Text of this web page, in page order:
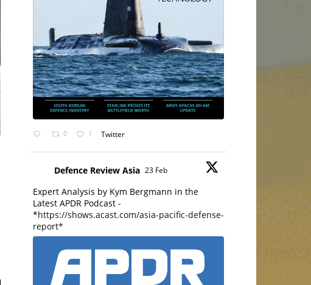
0 1 Twitter
Defence Review Asia 23 Feb
Expert Analysis by Kym Bergmann in the
Latest APDR Podcast -
*https://shows.acast.com/asia-pacific-defense-
report*